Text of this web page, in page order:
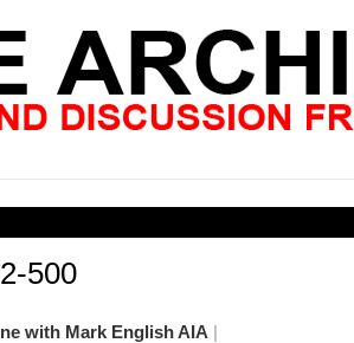
500
with Mark English AIA |